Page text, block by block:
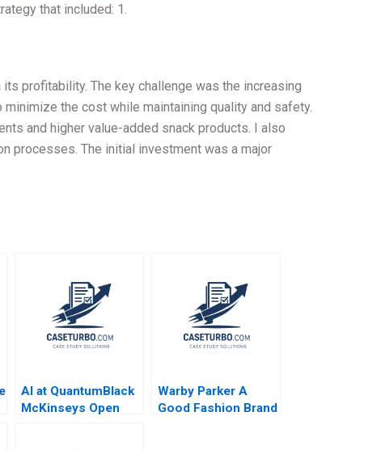
that included: 1.
profitability. The key challenge was the increasing
the cost while maintaining quality and safety.
and higher value-added snack products. I also
processes. The initial investment was a major
AI at QuantumBlack
McKinseys Open
Warby Parker A
Good Fashion Brand